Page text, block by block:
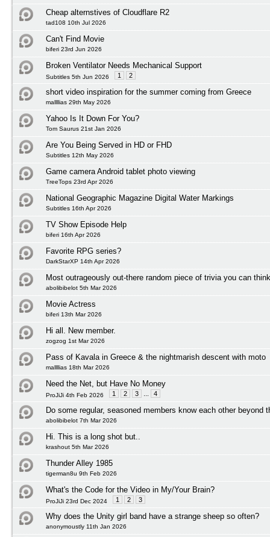
Cheap alternstives of Cloudflare R2
tad108 10th Jul 2026
Can't Find Movie
biferi 23rd Jun 2026
Broken Ventilator Needs Mechanical Support
Subtitles 5th Jun 2026 1 2
short video inspiration for the summer coming from Greece
mallllias 29th May 2026
Yahoo Is It Down For You?
Tom Saurus 21st Jan 2026
Are You Being Served in HD or FHD
Subtitles 12th May 2026
Game camera Android tablet photo viewing
TreeTops 23rd Apr 2026
National Geographic Magazine Digital Water Markings
Subtitles 16th Apr 2026
TV Show Episode Help
biferi 16th Apr 2026
Favorite RPG series?
DarkStarXP 14th Apr 2026
Most outrageously out-there random piece of trivia you can
abolibibelot 5th Mar 2026
Movie Actress
biferi 13th Mar 2026
Hi all. New member.
zogzog 1st Mar 2026
Pass of Kavala in Greece & the nightmarish descent with moto
mallllias 18th Mar 2026
Need the Net, but Have No Money
ProJiJi 4th Feb 2026 1 2 3 4
Do some regular, seasoned members know each other beyond
abolibibelot 7th Mar 2026
Hi. This is a long shot but..
krashout 5th Mar 2026
Thunder Alley 1985
tigerman8u 9th Feb 2026
What's the Code for the Video in My/Your Brain?
ProJiJi 23rd Dec 2024 1 2 3
Why does the Unity girl band have a strange sheep so often?
anonymoustly 11th Jan 2026